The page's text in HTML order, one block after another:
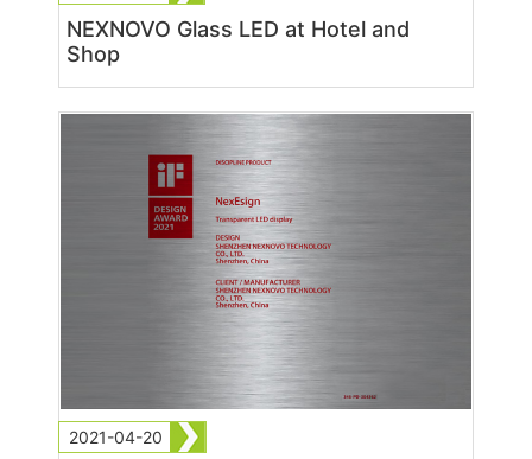
NEXNOVO Glass LED at Hotel and
Shop
2021-04-20